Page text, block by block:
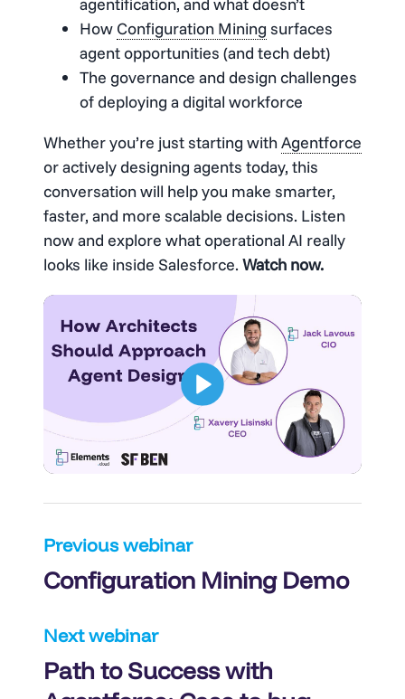
How Configuration Mining surfaces
agent opportunities (and tech debt)
The governance and design challenges
of deploying a digital workforce
Whether you’re just starting withAgentforce
or actively designing agents today, this
conversation will help you make smarter,
faster, and more scalable decisions. Listen
now and explore what operational AI really
looks like inside Salesforce. Watch now.
Post
navigation
Previous webinar
Configuration Mining Demo
Next webinar
Path to Success with